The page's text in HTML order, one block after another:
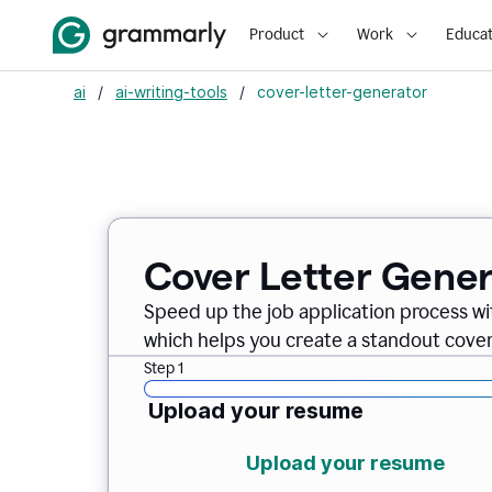
Product Work
ai / ai-writing-tools / cover-letter-generator
Cover Letter
Speed up the job application process
which helps you create a standout
Step 1
Upload your resume
Upload your resume